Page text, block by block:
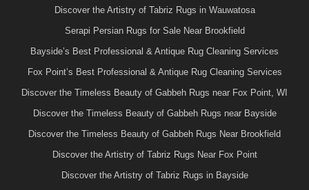
Discover the Artistry of Tabriz Rugs in Wauwatosa
Serapi Persian Rugs for Sale Near Brookfield
Bayside’s Best Professional & Antique Rug Cleaning Services
Fox Point’s Best Professional & Antique Rug Cleaning Services
Discover the Timeless Beauty of Gabbeh Rugs near Fox Point, WI
Discover the Timeless Beauty of Gabbeh Rugs near Bayside
Discover the Timeless Beauty of Gabbeh Rugs Near Brookfield
Discover the Artistry of Tabriz Rugs Near Fox Point
Discover the Artistry of Tabriz Rugs in Bayside